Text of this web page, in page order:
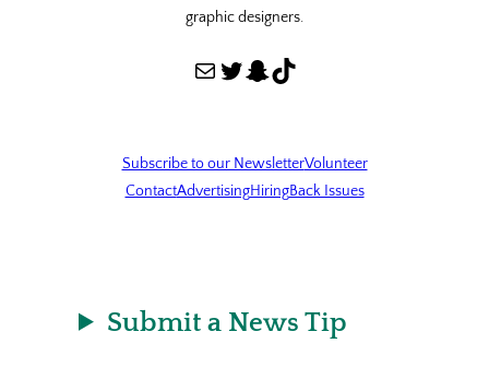
graphic designers.
Mail Twitter Snapchat TikTok
Subscribe to our NewsletterVolunteer
ContactAdvertisingHiringBack Issues
Submit a News Tip